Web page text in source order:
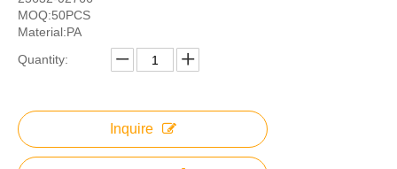
MOQ:50PCS
Material:PA
Quantity:
Inquire